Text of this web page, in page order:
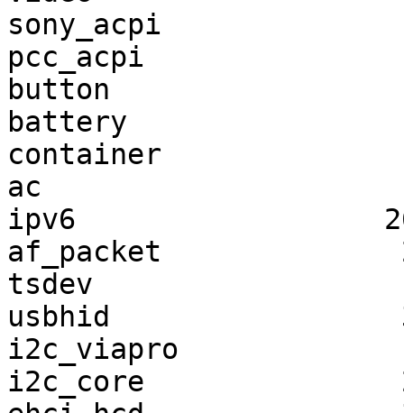
sony_acpi
pcc_acpi
button
battery
container
ac
ipv6
af_packet
tsdev
usbhid
i2c_viapro
i2c_core